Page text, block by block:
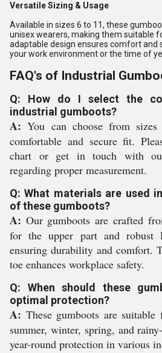
Versatile Sizing & Usage
Available in sizes 6 to 11, these
unisex wearers, making them suitable
adaptable design ensures comfort and
your work environment or the time of
FAQ's of Industrial
Q: How do I select the
industrial gumboots?
A: You can choose from
comfortable and secure fit.
chart or get in touch with
regarding proper measurement.
Q: What materials are used
of these gumboots?
A: Our gumboots are crafted
for the upper part and robust
ensuring durability and comfort.
toe enhances workplace safety.
Q: When should these
optimal protection?
A: These gumboots are
summer, winter, spring, and
year-round protection in various